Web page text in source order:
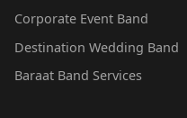
Corporate Event Band
Destination Wedding Band
Baraat Band Services